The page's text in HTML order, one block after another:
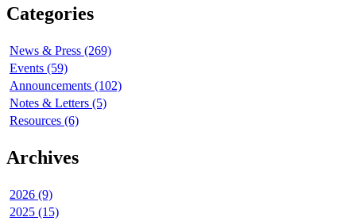
Categories
News & Press (269)
Events (59)
Announcements (102)
Notes & Letters (5)
Resources (6)
Archives
2026 (9)
2025 (15)